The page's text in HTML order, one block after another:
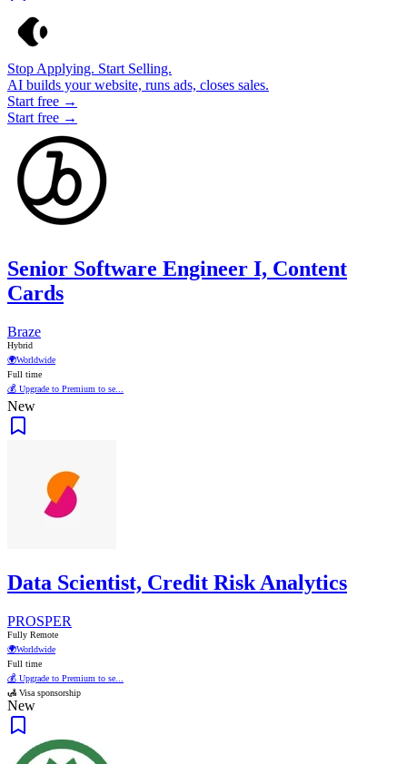
Stop Applying. Start Selling.
AI builds your website, runs ads, closes sales.
Start free →
Start free →
Senior Software Engineer I, Content
Cards
Braze
Hybrid
🌍Worldwide
Full time
💰 Upgrade to Premium to se...
New
Data Scientist, Credit Risk Analytics
PROSPER
Fully Remote
🌍Worldwide
Full time
💰 Upgrade to Premium to se...
🛃 Visa sponsorship
New